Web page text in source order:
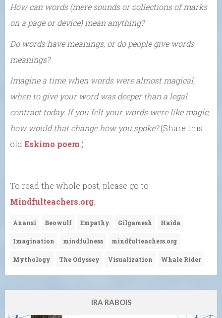
How can words (mere sounds or collections of marks
on a page or device) mean anything?
Do words have meanings, or do people give words
meanings?
Imagine a time when words were almost magical,
when to give your word was deeper than a legal
contract today. If you felt your words were like magic,
how would that change how you spoke?(Share this
oldEskimo poem.)
To read the whole post, please go to
Mindfulteachers.org.
Anansi Beowulf Empathy Gilgamesh Haida
Imagination mindfulness mindfulteachers.org
Mythology The Odyssey Visualization Whale Rider
IRA RABOIS